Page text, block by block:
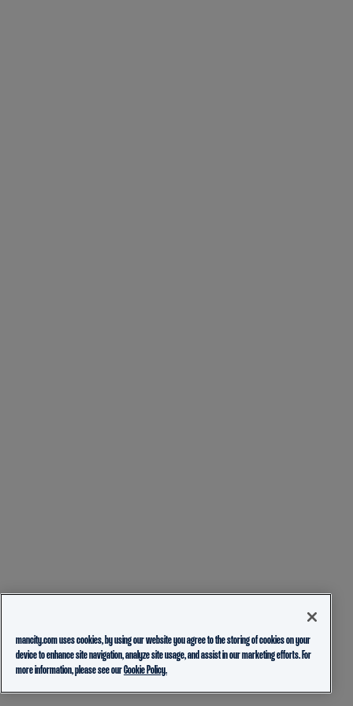
mancity.com uses cookies, by using our website you agree to the storing of cookies on your
device to enhance site navigation, analyze site usage, and assist in our marketing efforts. For
more information, please see ourCookie Policy.